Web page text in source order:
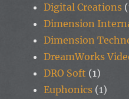
Digital Creations
Dimension
Dimension
DreamWorks
DRO Soft (1)
Euphonics (1)